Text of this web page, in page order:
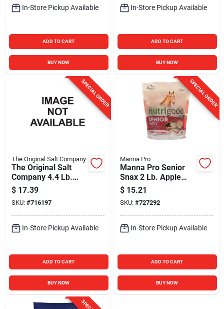
In-Store Pickup Available
ADD TO CART
BUY NOW
In-Store Pickup Available
ADD TO CART
BUY NOW
SPECIAL ORDER
The Original Salt Company
The Original Salt
Company 4.4 Lb.
Himalayan Salt Lick
with Rope
$ 17.39
SKU: #716197
In-Store Pickup Available
ADD TO CART
BUY NOW
SPECIAL ORDER
Manna Pro
Manna Pro Senior
Snax 2 Lb. Apple
Flavored Horse
Treat
$ 15.21
SKU: #727292
In-Store Pickup Available
ADD TO CART
BUY NOW